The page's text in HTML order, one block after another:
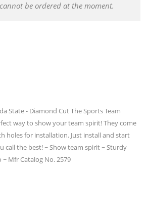
be ordered at the moment.
State - Diamond Cut The Sports Team
way to show your team spirit! They come
holes for installation. Just install and start
call the best! ~ Show team spirit ~ Sturdy
Mfr Catalog No. 2579